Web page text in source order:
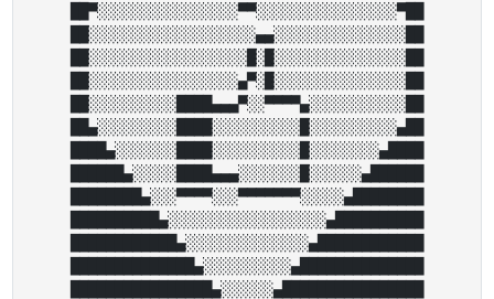
██▀░░░░░░░░░░░░░░░░▀▀░░░░░░░░░░░░░░░░▀██
██░░░░░░░░░░░░░░░░░░░▄▄░░░░░░░░░░░░░░░██
██░░░░░░░░░░░░░░░░░░█░█░░░░░░░░░░░░░░░██
██░░░░░░░░░░░░░░░░░▄▀░█░░░░░░░░░░░░░░░██
██░░░░░░░░░░████▄▄▄▀░░▀▀▀▀▄░░░░░░░░░░░██
██▄░░░░░░░░░████░░░░░░░░░░█░░░░░░░░░░▄██
████▄░░░░░░░████░░░░░░░░░░█░░░░░░░░▄████
██████▄░░░░░████▄▄▄░░░░░░░█░░░░░░▄██████
████████▄░░░▀▀▀▀░░░▀▀▀▀▀▀▀░░░░░▄████████
██████████▄░░░░░░░░░░░░░░░░░░▄██████████
████████████▄░░░░░░░░░░░░░░▄████████████
██████████████▄░░░░░░░░░░▄██████████████
████████████████▄░░░░░░▄████████████████